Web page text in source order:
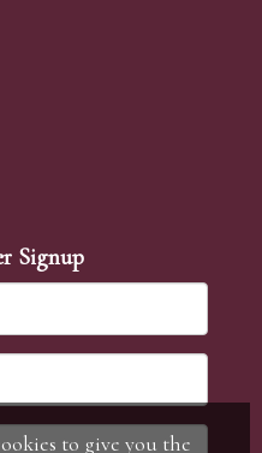
Signup
to give you the